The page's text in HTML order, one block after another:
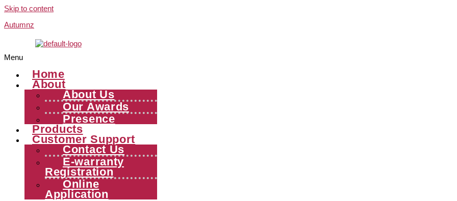
Skip to content
Autumnz
Menu
Home
About
About Us
Our Awards
Presence
Products
Customer Support
Contact Us
E-warranty
Registration
Online
Application